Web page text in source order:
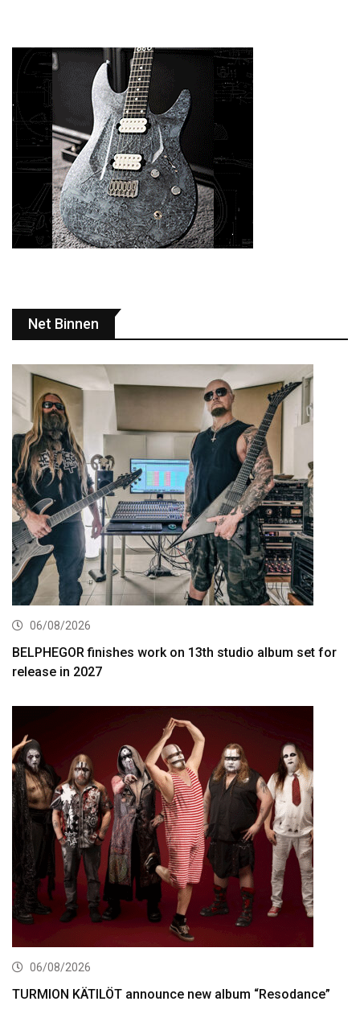
Net Binnen
06/08/2026
BELPHEGOR finishes work on 13th studio album set for
release in 2027
06/08/2026
TURMION KÄTILÖT announce new album “Resodance”